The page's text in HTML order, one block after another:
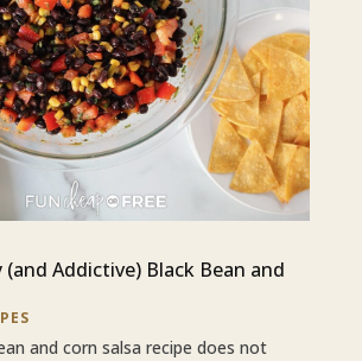
(and Addictive) Black Bean and
and corn salsa recipe does not